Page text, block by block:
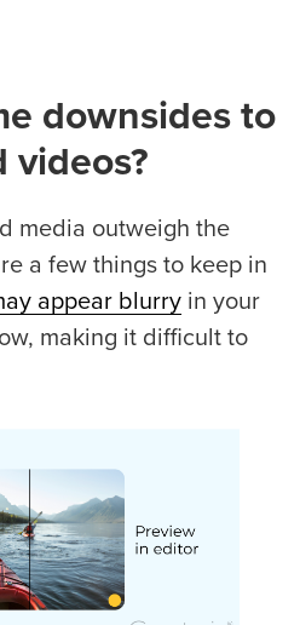
downsides to
videos?
media outweigh the
a few things to keep in
appear blurry in your
making it difficult to